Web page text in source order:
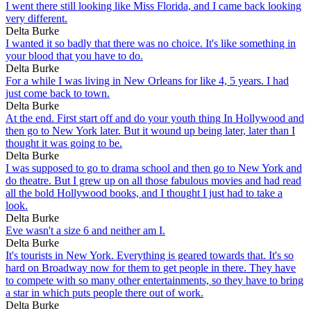
I went there still looking like Miss Florida, and I came back looking
very different.
Delta Burke
I wanted it so badly that there was no choice. It's like something in
your blood that you have to do.
Delta Burke
For a while I was living in New Orleans for like 4, 5 years. I had
just come back to town.
Delta Burke
At the end. First start off and do your youth thing In Hollywood and
then go to New York later. But it wound up being later, later than I
thought it was going to be.
Delta Burke
I was supposed to go to drama school and then go to New York and
do theatre. But I grew up on all those fabulous movies and had read
all the bold Hollywood books, and I thought I just had to take a
look.
Delta Burke
Eve wasn't a size 6 and neither am I.
Delta Burke
It's tourists in New York. Everything is geared towards that. It's so
hard on Broadway now for them to get people in there. They have
to compete with so many other entertainments, so they have to bring
a star in which puts people there out of work.
Delta Burke